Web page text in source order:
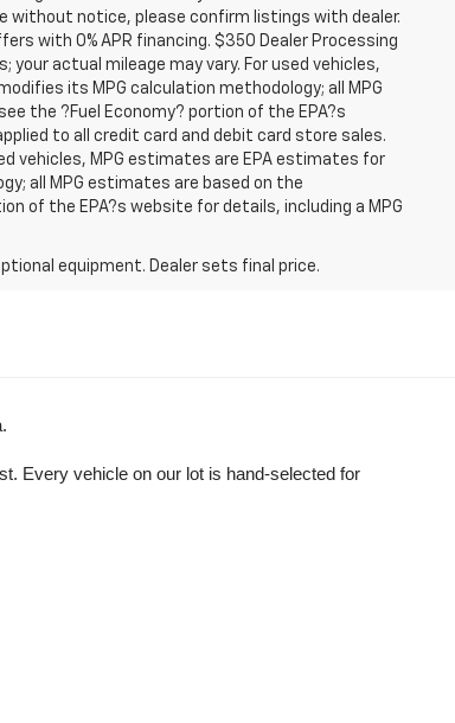
without notice, please confirm listings with dealer.
with 0% APR financing. $350 Dealer Processing
actual mileage may vary. For used vehicles,
its MPG calculation methodology; all MPG
the ?Fuel Economy? portion of the EPA?s
to all credit card and debit card store sales.
vehicles, MPG estimates are EPA estimates for
all MPG estimates are based on the
of the EPA?s website for details, including a MPG
equipment. Dealer sets final price.
Every vehicle on our lot is hand-selected for